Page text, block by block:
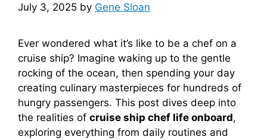
July 3, 2025 by Gene Sloan
Ever wondered what it’s like to be a chef on a
cruise ship? Imagine waking up to the gentle
rocking of the ocean, then spending your day
creating culinary masterpieces for hundreds of
hungry passengers. This post dives deep into
the realities of cruise ship chef life onboard,
exploring everything from daily routines and